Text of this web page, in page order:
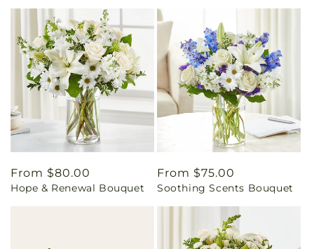
Regular
price
From $80.00
Hope & Renewal Bouquet
Regular
price
From $75.00
Soothing Scents Bouquet